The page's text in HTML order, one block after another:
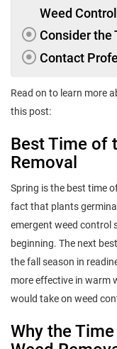
Weed
Consider the
Contact
Read on to learn more
this post:
Best Time of
Removal
Spring is the best time
fact that plants
emergent weed control
beginning. The next
the fall season in
more effective in warm
would take on weed
Why the